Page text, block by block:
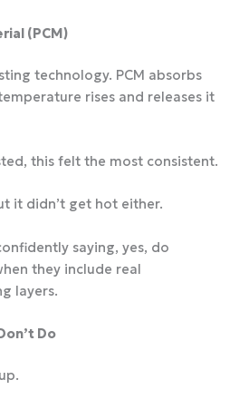
(PCM)
technology. PCM absorbs
rises and releases it
this felt the most consistent.
it didn’t get hot either.
saying, yes, do
they include real
layers.
Do